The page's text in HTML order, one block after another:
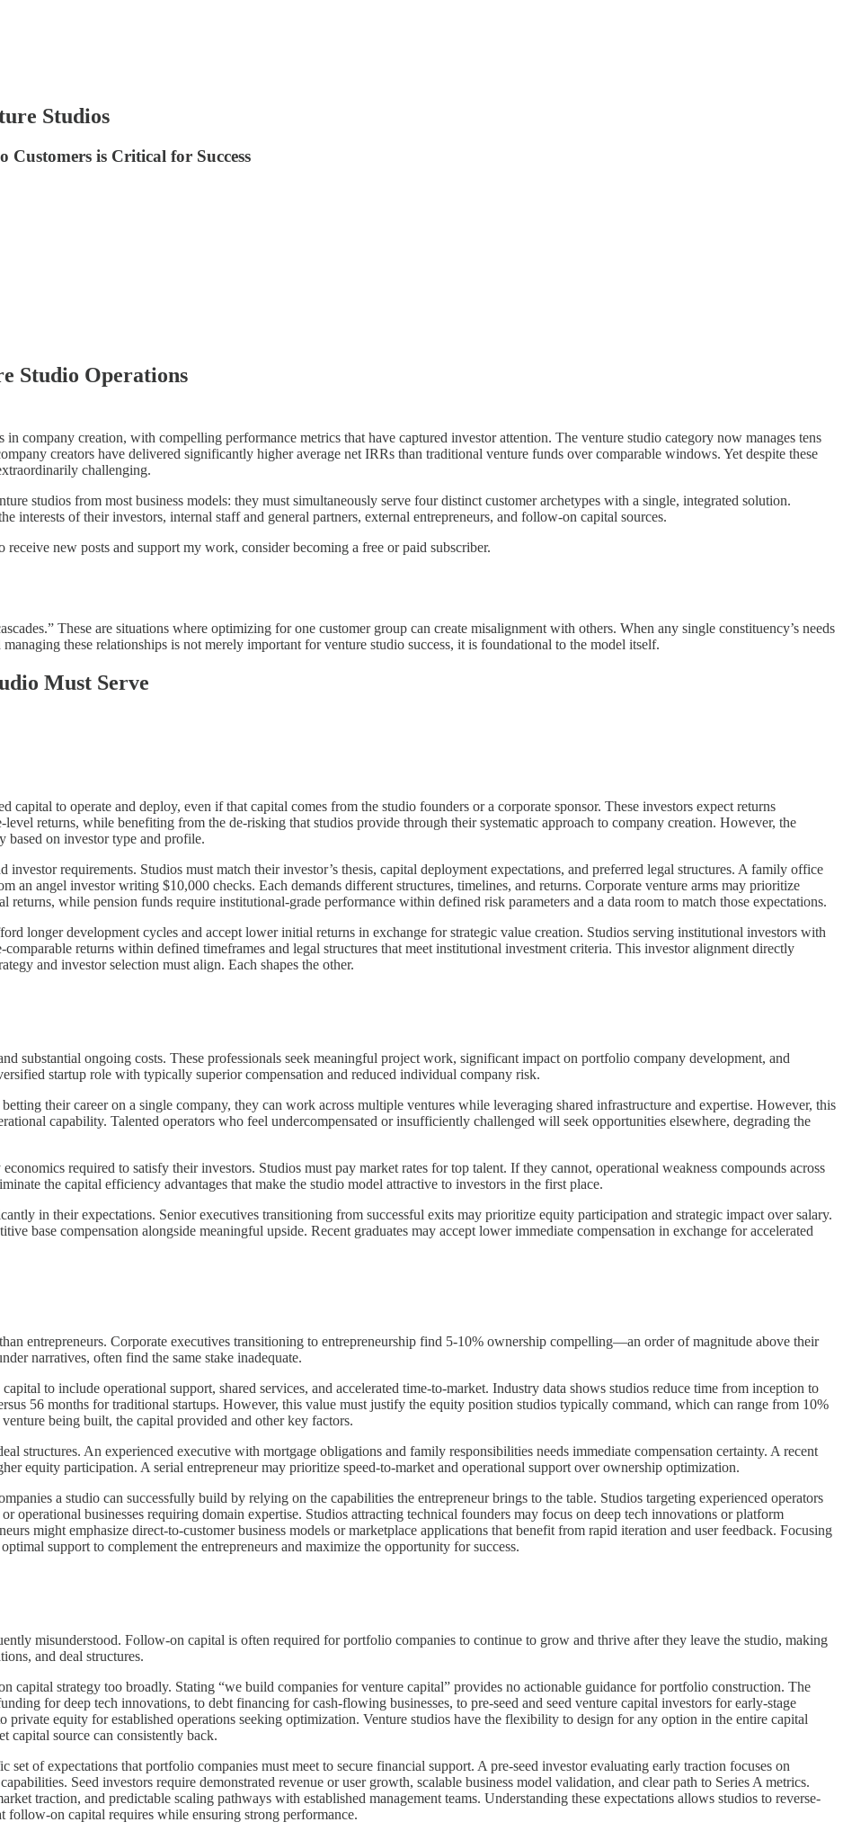
Studios
is Critical for Success
Studio Operations
company creation, with compelling performance metrics that have captured investor attention. The venture studio category now manages tens
creators have delivered significantly higher average net IRRs than traditional venture funds over comparable windows. Yet despite these
challenging.
studios from most business models: they must simultaneously serve four distinct customer archetypes with a single, integrated solution.
interests of their investors, internal staff and general partners, external entrepreneurs, and follow-on capital sources.
new posts and support my work, consider becoming a free or paid subscriber.
These are situations where optimizing for one customer group can create misalignment with others. When any single constituency’s needs
these relationships is not merely important for venture studio success, it is foundational to the model itself.
Must Serve
capital to operate and deploy, even if that capital comes from the studio founders or a corporate sponsor. These investors expect returns
returns, while benefiting from the de-risking that studios provide through their systematic approach to company creation. However, the
based on investor type and profile.
requirements. Studios must match their investor’s thesis, capital deployment expectations, and preferred legal structures. A family office
angel investor writing $10,000 checks. Each demands different structures, timelines, and returns. Corporate venture arms may prioritize
returns, while pension funds require institutional-grade performance within defined risk parameters and a data room to match those expectations.
longer development cycles and accept lower initial returns in exchange for strategic value creation. Studios serving institutional investors with
returns within defined timeframes and legal structures that meet institutional investment criteria. This investor alignment directly
and investor selection must align. Each shapes the other.
substantial ongoing costs. These professionals seek meaningful project work, significant impact on portfolio company development, and
startup role with typically superior compensation and reduced individual company risk.
their career on a single company, they can work across multiple ventures while leveraging shared infrastructure and expertise. However, this
capability. Talented operators who feel undercompensated or insufficiently challenged will seek opportunities elsewhere, degrading the
required to satisfy their investors. Studios must pay market rates for top talent. If they cannot, operational weakness compounds across
the capital efficiency advantages that make the studio model attractive to investors in the first place.
in their expectations. Senior executives transitioning from successful exits may prioritize equity participation and strategic impact over salary.
base compensation alongside meaningful upside. Recent graduates may accept lower immediate compensation in exchange for accelerated
entrepreneurs. Corporate executives transitioning to entrepreneurship find 5-10% ownership compelling—an order of magnitude above their
narratives, often find the same stake inadequate.
to include operational support, shared services, and accelerated time-to-market. Industry data shows studios reduce time from inception to
56 months for traditional startups. However, this value must justify the equity position studios typically command, which can range from 10%
being built, the capital provided and other key factors.
structures. An experienced executive with mortgage obligations and family responsibilities needs immediate compensation certainty. A recent
equity participation. A serial entrepreneur may prioritize speed-to-market and operational support over ownership optimization.
a studio can successfully build by relying on the capabilities the entrepreneur brings to the table. Studios targeting experienced operators
operational businesses requiring domain expertise. Studios attracting technical founders may focus on deep tech innovations or platform
might emphasize direct-to-customer business models or marketplace applications that benefit from rapid iteration and user feedback. Focusing
support to complement the entrepreneurs and maximize the opportunity for success.
misunderstood. Follow-on capital is often required for portfolio companies to continue to grow and thrive after they leave the studio, making
and deal structures.
capital strategy too broadly. Stating “we build companies for venture capital” provides no actionable guidance for portfolio construction. The
for deep tech innovations, to debt financing for cash-flowing businesses, to pre-seed and seed venture capital investors for early-stage
equity for established operations seeking optimization. Venture studios have the flexibility to design for any option in the entire capital
capital source can consistently back.
of expectations that portfolio companies must meet to secure financial support. A pre-seed investor evaluating early traction focuses on
Seed investors require demonstrated revenue or user growth, scalable business model validation, and clear path to Series A metrics.
traction, and predictable scaling pathways with established management teams. Understanding these expectations allows studios to reverse-
on capital requires while ensuring strong performance.